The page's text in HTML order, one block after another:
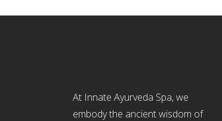
At Innate Ayurveda Spa, we
embody the ancient wisdom of